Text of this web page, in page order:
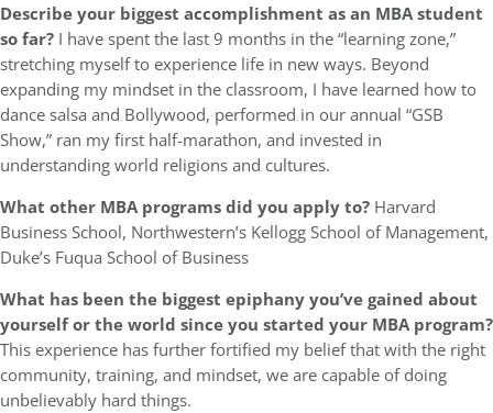
Describe your biggest accomplishment as an MBA student
so far? I have spent the last 9 months in the “learning zone,”
stretching myself to experience life in new ways. Beyond
expanding my mindset in the classroom, I have learned how to
dance salsa and Bollywood, performed in our annual “GSB
Show,” ran my first half-marathon, and invested in
understanding world religions and cultures.
What other MBA programs did you apply to? Harvard
Business School, Northwestern’s Kellogg School of Management,
Duke’s Fuqua School of Business
What has been the biggest epiphany you’ve gained about
yourself or the world since you started your MBA program?
This experience has further fortified my belief that with the right
community, training, and mindset, we are capable of doing
unbelievably hard things.